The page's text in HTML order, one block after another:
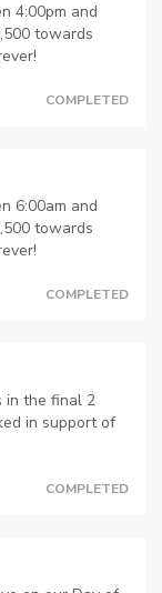
4:00pm and
towards
COMPLETED
6:00am and
towards
COMPLETED
in the final 2
in support of
COMPLETED